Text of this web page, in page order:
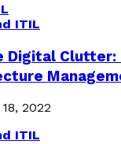
ITIL
Digital Clutter:
2022
ITIL